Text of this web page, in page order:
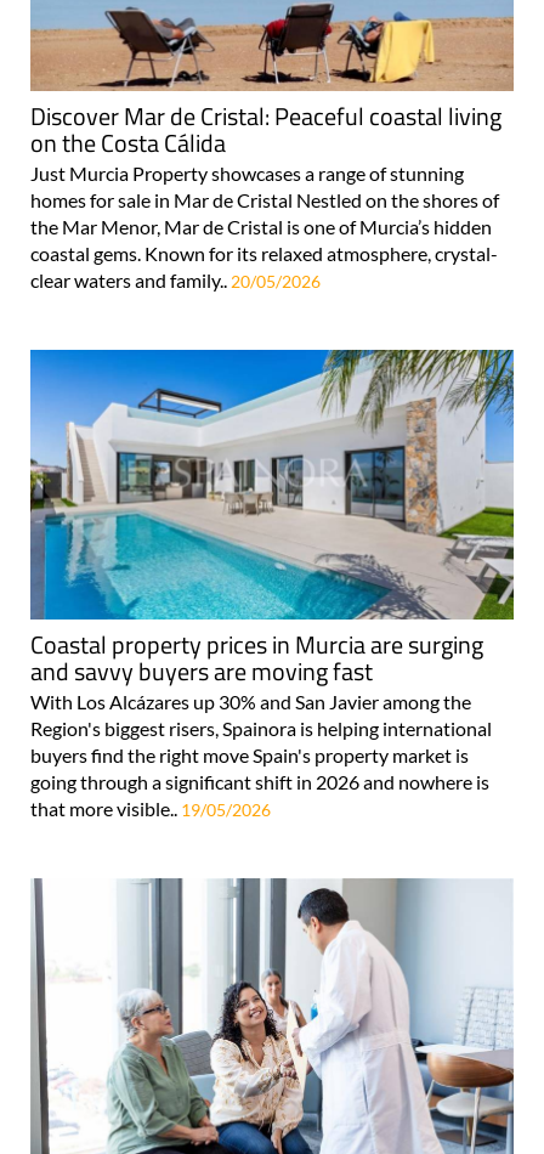
Discover Mar de Cristal: Peaceful coastal living
on the Costa Cálida
Just Murcia Property showcases a range of stunning
homes for sale in Mar de Cristal Nestled on the shores of
the Mar Menor, Mar de Cristal is one of Murcia’s hidden
coastal gems. Known for its relaxed atmosphere, crystal-
clear waters and family.. 20/05/2026
Coastal property prices in Murcia are surging
and savvy buyers are moving fast
With Los Alcázares up 30% and San Javier among the
Region's biggest risers, Spainora is helping international
buyers find the right move Spain's property market is
going through a significant shift in 2026 and nowhere is
that more visible.. 19/05/2026